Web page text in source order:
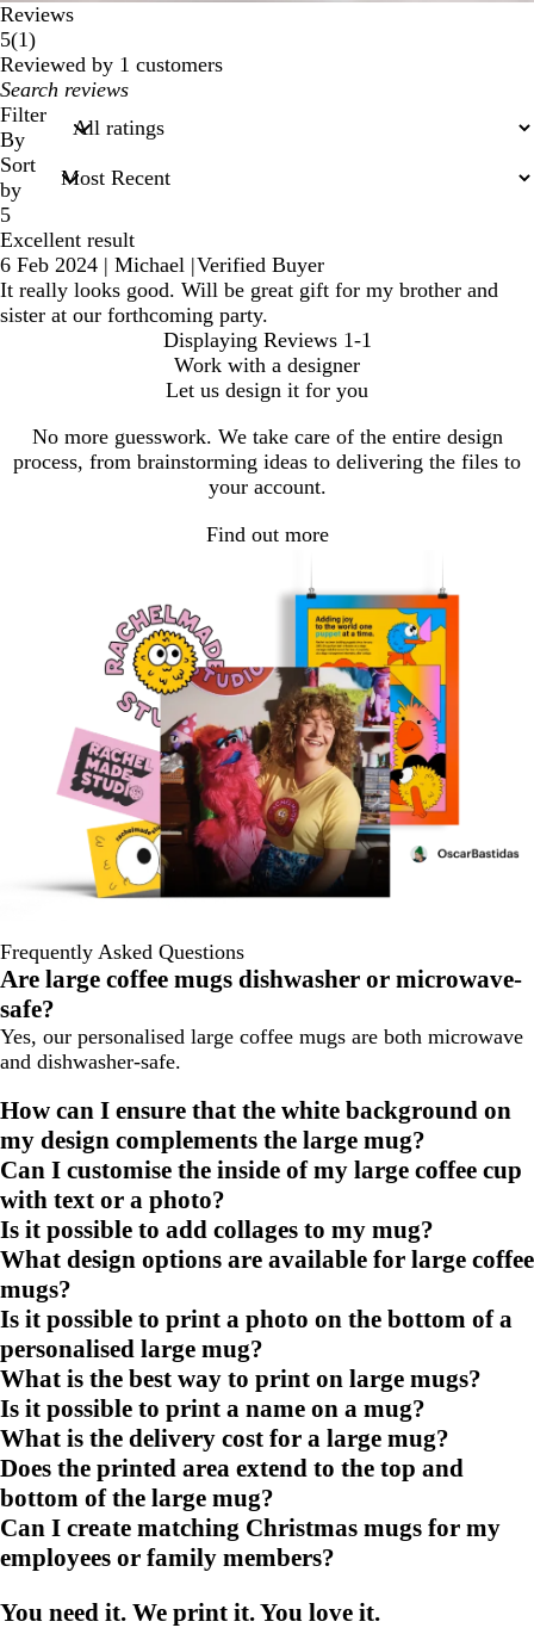
Reviews
5(11
reviews
)
Reviewed by 1 customers
My
search
inputs
Filter
By
Sort
by
5
Excellent result
6 Feb 2024 | Michael |Verified Buyer
It really looks good. Will be great gift for my brother and
sister at our forthcoming party.
Displaying Reviews 1-1
Work with a designer
Let us design it for you
No more guesswork. We take care of the entire design
process, from brainstorming ideas to delivering the files to
your account.
Find out more
Frequently Asked Questions
Are large coffee mugs dishwasher or microwave-
safe?
Yes, our personalised large coffee mugs are both microwave
and dishwasher-safe.
How can I ensure that the white background on
my design complements the large mug?
Can I customise the inside of my large coffee cup
with text or a photo?
Is it possible to add collages to my mug?
What design options are available for large coffee
mugs?
Is it possible to print a photo on the bottom of a
personalised large mug?
What is the best way to print on large mugs?
Is it possible to print a name on a mug?
What is the delivery cost for a large mug?
Does the printed area extend to the top and
bottom of the large mug?
Can I create matching Christmas mugs for my
employees or family members?
You need it. We print it. You love it.